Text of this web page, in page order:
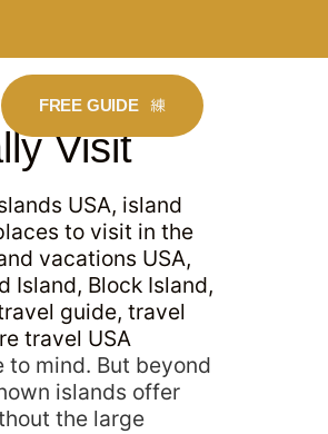
FREE GUIDE
Visit
to mind. But beyond
islands offer
the large